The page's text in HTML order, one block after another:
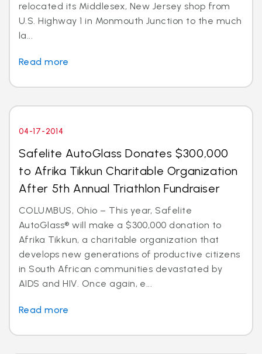
relocated its Middlesex, New Jersey shop from
U.S. Highway 1 in Monmouth Junction to the much
la...
Read more
04-17-2014
Safelite AutoGlass Donates $300,000
to Afrika Tikkun Charitable Organization
After 5th Annual Triathlon Fundraiser
COLUMBUS, Ohio – This year, Safelite
AutoGlass® will make a $300,000 donation to
Afrika Tikkun, a charitable organization that
develops new generations of productive citizens
in South African communities devastated by
AIDS and HIV. Once again, e...
Read more